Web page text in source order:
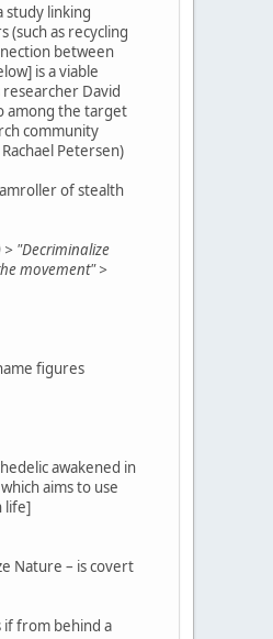
study linking
as recycling
between
is a viable
David
among the target
community
Petersen)
of stealth
"Decriminalize
movement" >
figures
awakened in
aims to use
life]
Nature – is covert
if from behind a